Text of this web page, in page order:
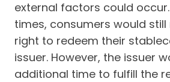
external factors could
times, consumers would
right to redeem their
issuer. However, the issuer
additional time to fulfill the